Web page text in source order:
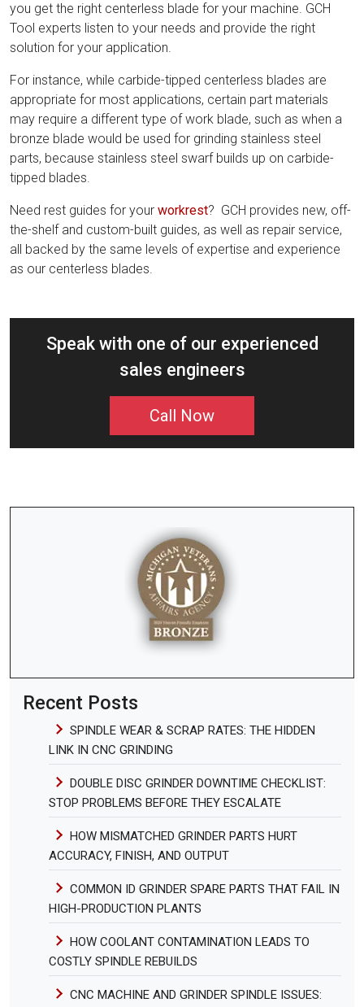
you get the right centerless blade for your machine. GCH
Tool experts listen to your needs and provide the right
solution for your application.
For instance, while carbide-tipped centerless blades are
appropriate for most applications, certain part materials
may require a different type of work blade, such as when a
bronze blade would be used for grinding stainless steel
parts, because stainless steel swarf builds up on carbide-
tipped blades.
Need rest guides for your workrest? GCH provides new, off-
the-shelf and custom-built guides, as well as repair service,
all backed by the same levels of expertise and experience
as our centerless blades.
Speak with one of our experienced
sales engineers
Call Now
Recent Posts
SPINDLE WEAR & SCRAP RATES: THE HIDDEN
LINK IN CNC GRINDING
DOUBLE DISC GRINDER DOWNTIME CHECKLIST:
STOP PROBLEMS BEFORE THEY ESCALATE
HOW MISMATCHED GRINDER PARTS HURT
ACCURACY, FINISH, AND OUTPUT
COMMON ID GRINDER SPARE PARTS THAT FAIL IN
HIGH-PRODUCTION PLANTS
HOW COOLANT CONTAMINATION LEADS TO
COSTLY SPINDLE REBUILDS
CNC MACHINE AND GRINDER SPINDLE ISSUES: